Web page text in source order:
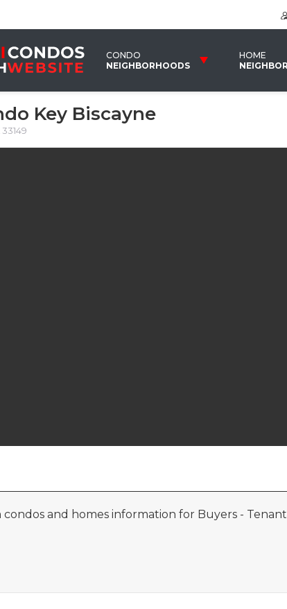
CONDO
NEIGHBORHOODS
HOME
Key Biscayne
and homes information for Buyers -